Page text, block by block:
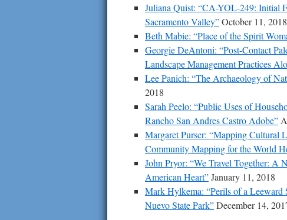
Juliana Quist: “CA-YOL-249: Initial
Sacramento Valley”October 11, 2018
Beth Mabie: “Place of the Spirit
Georgie DeAntoni: “Post-Contact
Landscape Management Practices
Lee Panich: “The Archaeology of
2018
Sarah Peelo: “Public Uses of
Rancho San Andres Castro Adobe”
Margaret Purser: “Mapping Cultural
Community Mapping for the World
John Pryor: “We Travel Together: A
American Heart”January 11, 2018
Mark Hylkema: “Perils of a
Nuevo State Park”December 14,